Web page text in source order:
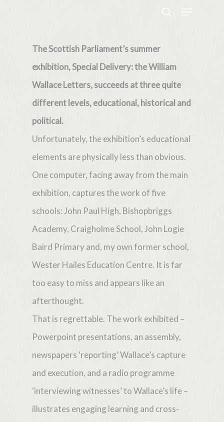
Menu
The Scottish Parliament’s summer
exhibition, Special Delivery: the William
Wallace Letters, succeeds at three quite
different levels, educational, historical and
political.
Unfortunately, the exhibition’s educational
elements are physically less than obvious.
One computer, facing away from the main
exhibition, captures the work of five
schools: John Paul High, Bishopbriggs
Academy, Craigholme School, John Logie
Baird Primary and, my own former school,
Wester Hailes Education Centre. It is far
too easy to miss and appears like an
afterthought.
That is regrettable. The work exhibited –
Powerpoint presentations, an assembly,
newspapers ‘reporting’ Wallace’s capture
and execution, and a radio programme
‘interviewing witnesses’ to Wallace’s life –
illustrates engaging learning and cross-